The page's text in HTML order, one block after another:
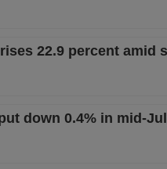
22.9 percent
down 0.4% in mid-